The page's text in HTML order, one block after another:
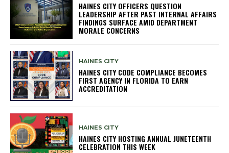
HAINES CITY OFFICERS QUESTION
LEADERSHIP AFTER PAST INTERNAL AFFAIRS
FINDINGS SURFACE AMID DEPARTMENT
MORALE CONCERNS
HAINES CITY
HAINES CITY CODE COMPLIANCE BECOMES
FIRST AGENCY IN FLORIDA TO EARN
ACCREDITATION
HAINES CITY
HAINES CITY HOSTING ANNUAL JUNETEENTH
CELEBRATION THIS WEEK